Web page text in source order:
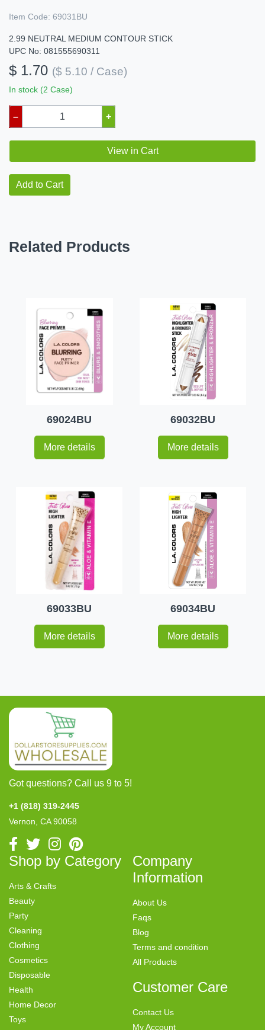
Item Code: 69031BU
2.99 NEUTRAL MEDIUM CONTOUR STICK
UPC No: 081555690311
$ 1.70 ($ 5.10 / Case)
In stock (2 Case)
– +
View in Cart
Add to Cart
Related Products
69024BU
More details
69032BU
More details
69033BU
More details
69034BU
More details
Got questions? Call us 9 to 5!
+1 (818) 319-2445
Vernon, CA 90058
Shop by Category
Arts & Crafts
Beauty
Party
Cleaning
Clothing
Cosmetics
Disposable
Health
Home Decor
Toys
Company
Information
About Us
Faqs
Blog
Terms and condition
All Products
Customer Care
Contact Us
My Account